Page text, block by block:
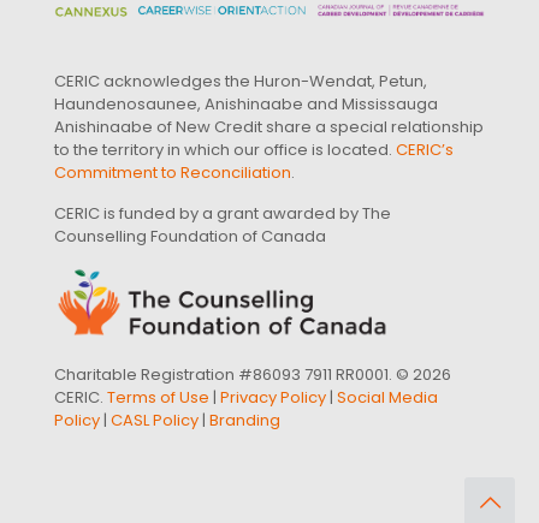
CERIC acknowledges the Huron-Wendat, Petun,
Haundenosaunee, Anishinaabe and Mississauga
Anishinaabe of New Credit share a special relationship
to the territory in which our office is located. CERIC’s
Commitment to Reconciliation.
CERIC is funded by a grant awarded by The
Counselling Foundation of Canada
Charitable Registration #86093 7911 RR0001. © 2026
CERIC. Terms of Use | Privacy Policy| Social Media
Policy| CASL Policy| Branding